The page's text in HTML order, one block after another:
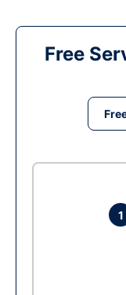
Free
1